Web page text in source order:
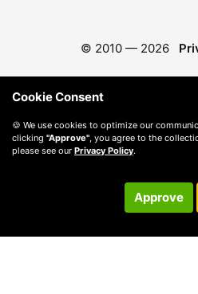
© 2010 — 2026
Cookie Consent
🍪 We use cookies to optimize our
clicking "Approve" , you agree to the
please see our Privacy Policy.
Approve